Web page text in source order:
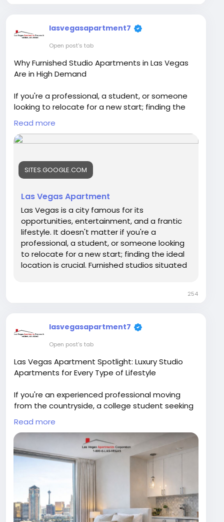
lasvegasapartment7
Open post's tab
Why Furnished Studio Apartments in Las Vegas
Are in High Demand
If you're a professional, a student, or someone
looking to relocate for a new start; finding the
ideal location is crucial. Furnished studios
situated in Las Vegas and studios for rent within
Las Vegas have become the preferred choice of
flexible accommodations, but without sacrificing
comfort.Las Vegas Apartment.
Visit Our Blog -
https://sites.google.com/view/furnished-studio-
apartments/home
Read more
SITES.GOOGLE.COM
Las Vegas Apartment
Las Vegas is a city famous for its
opportunities, entertainment, and a frantic
lifestyle. It doesn't matter if you're a
professional, a student, or someone looking
to relocate for a new start; finding the ideal
location is crucial. Furnished studios situated
254
lasvegasapartment7
Open post's tab
Las Vegas Apartment Spotlight: Luxury Studio
Apartments for Every Type of Lifestyle
If you're an experienced professional moving
from the countryside, a college student seeking
independence, or just seeking a contemporary
urban life, Las Vegas Apartment offers a variety
of options to suit all needs. The most sought-
after selections currently are fully furnished
studios in Las Vegas and high-end studios that
combine the best of style, comfort, and
functionality in a small space.|
Visit Our Blog -
Read more